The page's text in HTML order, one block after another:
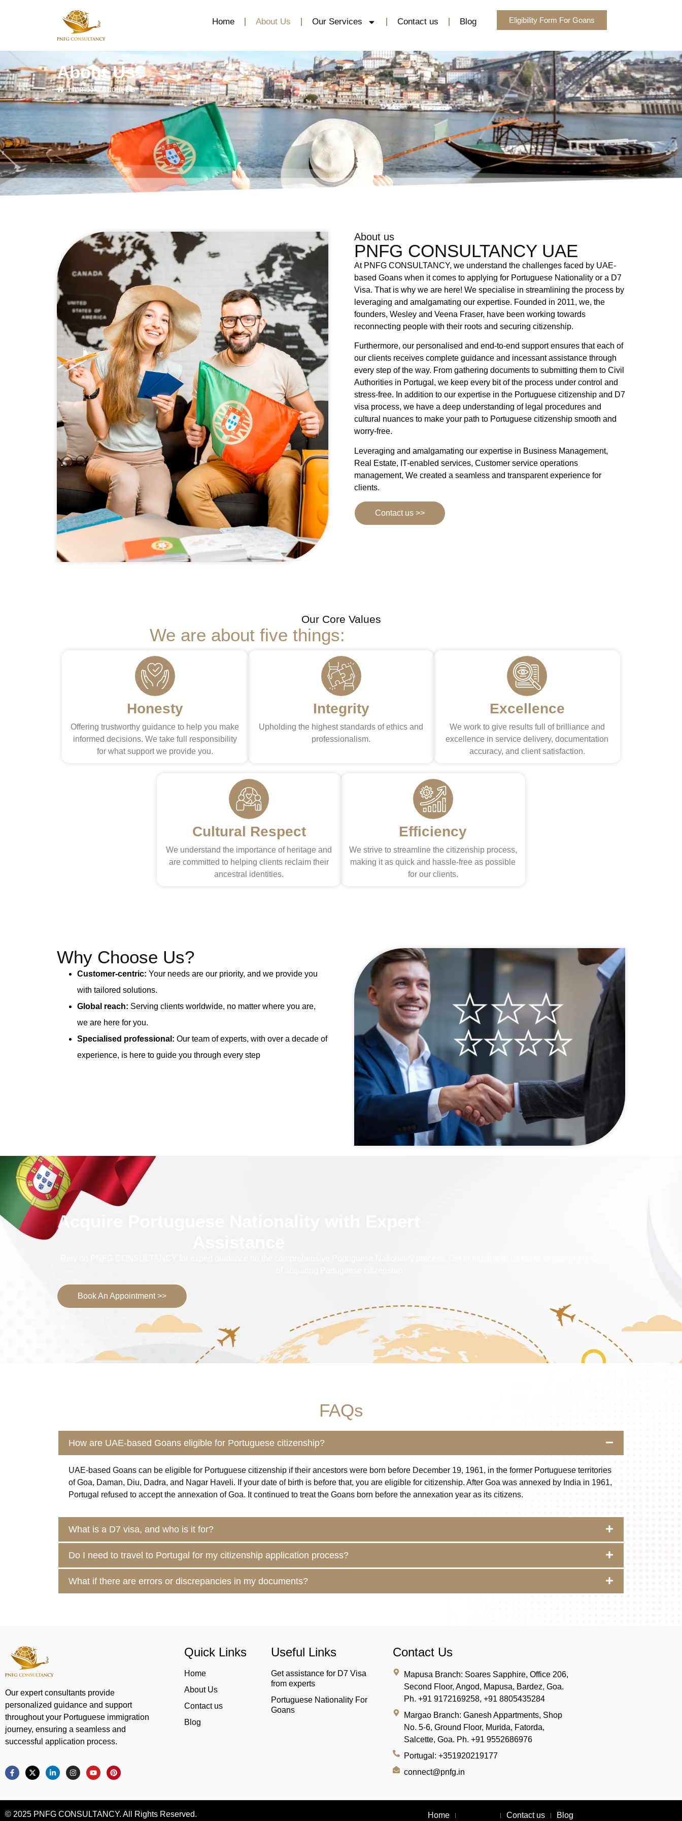
Home About Us Our Services Contact us Blog Eligibility Form For Goans
About Us
Home About Us
About us
PNFG CONSULTANCY UAE
At PNFG CONSULTANCY, we understand the challenges faced by UAE-
based Goans when it comes to applying for Portuguese Nationality or a D7
Visa. That is why we are here! We specialise in streamlining the process by
leveraging and amalgamating our expertise. Founded in 2011, we, the
founders, Wesley and Veena Fraser, have been working towards
reconnecting people with their roots and securing citizenship.
Furthermore, our personalised and end-to-end support ensures that each of
our clients receives complete guidance and incessant assistance through
every step of the way. From gathering documents to submitting them to Civil
Authorities in Portugal, we keep every bit of the process under control and
stress-free. In addition to our expertise in the Portuguese citizenship and D7
visa process, we have a deep understanding of legal procedures and
cultural nuances to make your path to Portuguese citizenship smooth and
worry-free.
Leveraging and amalgamating our expertise in Business Management,
Real Estate, IT-enabled services, Customer service operations
management, We created a seamless and transparent experience for
clients.
Contact us >>
Our Core Values
We are about five things:
Honesty
Offering trustworthy guidance to help you make
informed decisions. We take full responsibility
for what support we provide you.
Integrity
Upholding the highest standards of ethics and
professionalism.
Excellence
We work to give results full of brilliance and
excellence in service delivery, documentation
accuracy, and client satisfaction.
Cultural Respect
We understand the importance of heritage and
are committed to helping clients reclaim their
ancestral identities.
Efficiency
We strive to streamline the citizenship process,
making it as quick and hassle-free as possible
for our clients.
Why Choose Us?
Customer-centric: Your needs are our priority, and we provide you
with tailored solutions.
Global reach: Serving clients worldwide, no matter where you are,
we are here for you.
Specialised professional: Our team of experts, with over a decade of
experience, is here to guide you through every step
Acquire Portuguese Nationality with Expert
Book An Appointment >>
FAQs
How are UAE-based Goans eligible for Portuguese citizenship?
UAE-based Goans can be eligible for Portuguese citizenship if their ancestors were born before December 19, 1961, in the former Portuguese territories
of Goa, Daman, Diu, Dadra, and Nagar Haveli. If your date of birth is before that, you are eligible for citizenship. After Goa was annexed by India in 1961,
Portugal refused to accept the annexation of Goa. It continued to treat the Goans born before the annexation year as its citizens.
What is a D7 visa, and who is it for?
Do I need to travel to Portugal for my citizenship application process?
What if there are errors or discrepancies in my documents?
Our expert consultants provide
personalized guidance and support
throughout your Portuguese immigration
journey, ensuring a seamless and
successful application process.
Quick Links
Home
About Us
Contact us
Blog
Useful Links
Get assistance for D7 Visa
from experts
Portuguese Nationality For
Goans
Contact Us
Mapusa Branch: Soares Sapphire, Office 206,
Second Floor, Angod, Mapusa, Bardez, Goa.
Ph. +91 9172169258, +91 8805435284
Margao Branch:Ganesh Appartments, Shop
No. 5-6, Ground Floor, Murida, Fatorda,
Salcette, Goa. Ph. +91 9552686976
Portugal: +351920219177
connect@pnfg.in
© 2025 PNFG CONSULTANCY. All Rights Reserved. Home Contact us Blog